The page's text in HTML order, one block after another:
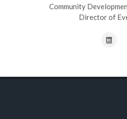
Community
Director of